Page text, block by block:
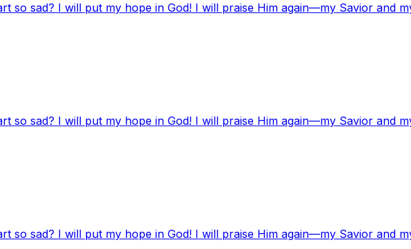
so sad? I will put my hope in God! I will praise Him again—my Savior and
so sad? I will put my hope in God! I will praise Him again—my Savior and
so sad? I will put my hope in God! I will praise Him again—my Savior and